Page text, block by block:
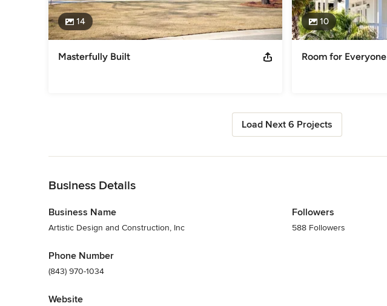
14
Masterfully Built
10
Room for Everyone
Load Next 6 Projects
Business Details
Business Name
Artistic Design and Construction, Inc
Phone Number
(843) 970-1034
Website
Followers
588 Followers